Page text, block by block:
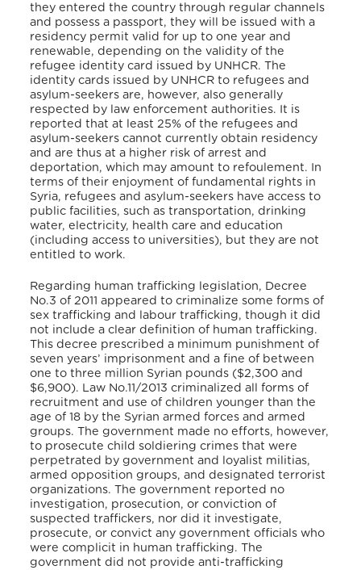
they entered the country through regular channels
and possess a passport, they will be issued with a
residency permit valid for up to one year and
renewable, depending on the validity of the
refugee identity card issued by UNHCR. The
identity cards issued by UNHCR to refugees and
asylum-seekers are, however, also generally
respected by law enforcement authorities. It is
reported that at least 25% of the refugees and
asylum-seekers cannot currently obtain residency
and are thus at a higher risk of arrest and
deportation, which may amount to refoulement. In
terms of their enjoyment of fundamental rights in
Syria, refugees and asylum-seekers have access to
public facilities, such as transportation, drinking
water, electricity, health care and education
(including access to universities), but they are not
entitled to work.
Regarding human trafficking legislation, Decree
No.3 of 2011 appeared to criminalize some forms of
sex trafficking and labour trafficking, though it did
not include a clear definition of human trafficking.
This decree prescribed a minimum punishment of
seven years’ imprisonment and a fine of between
one to three million Syrian pounds ($2,300 and
$6,900). Law No.11/2013 criminalized all forms of
recruitment and use of children younger than the
age of 18 by the Syrian armed forces and armed
groups. The government made no efforts, however,
to prosecute child soldiering crimes that were
perpetrated by government and loyalist militias,
armed opposition groups, and designated terrorist
organizations. The government reported no
investigation, prosecution, or conviction of
suspected traffickers, nor did it investigate,
prosecute, or convict any government officials who
were complicit in human trafficking. The
government did not provide anti-trafficking